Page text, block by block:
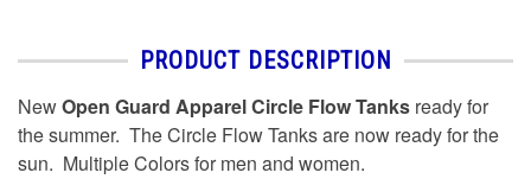
PRODUCT DESCRIPTION
NewOpen Guard Apparel Circle Flow Tanks ready for
the summer. The Circle Flow Tanks are now ready for the
sun. Multiple Colors for men and women.